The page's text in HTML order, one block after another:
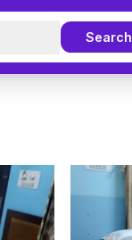
Search